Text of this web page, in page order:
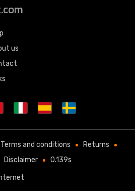
us
Terms and conditions
Returns
Disclaimer 0.139s